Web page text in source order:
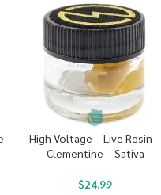
–
High Voltage – Live Resin –
Clementine – Sativa
$24.99